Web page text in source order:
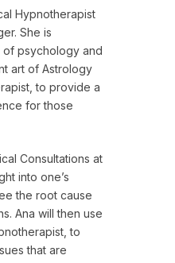
Hypnotherapist
She is
psychology and
art of Astrology
to provide a
for those
Consultations at
into one’s
the root cause
Ana will then use
to
that are